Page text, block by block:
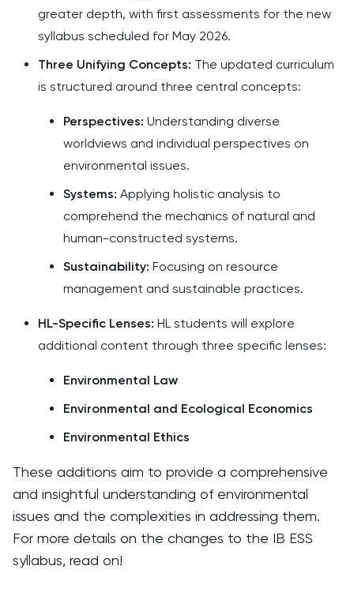
greater depth, with first assessments for the new
syllabus scheduled for May 2026. ​
Three Unifying Concepts: The updated curriculum
is structured around three central concepts:​
Perspectives: Understanding diverse
worldviews and individual perspectives on
environmental issues.​
Systems: Applying holistic analysis to
comprehend the mechanics of natural and
human-constructed systems.​
Sustainability: Focusing on resource
management and sustainable practices.​
HL-Specific Lenses: HL students will explore
additional content through three specific lenses:​
Environmental Law
Environmental and Ecological Economics
Environmental Ethics
These additions aim to provide a comprehensive
and insightful understanding of environmental
issues and the complexities in addressing them.
For more details on the changes to the IB ESS
syllabus, read on!